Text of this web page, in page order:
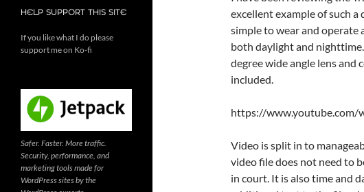
excellent example of such a
simple to wear and operate
both daylight and
degree wide angle lens and
included.
https://www.youtube.com/
Video is split in to
video file does not need to
in court. It is also time and
HELP SUPPORT THIS SITE
If you like what I do please
support me on Ko-fi
Safer. Faster. More traffic.
Security, performance, and
marketing tools made for
WordPress sites by the